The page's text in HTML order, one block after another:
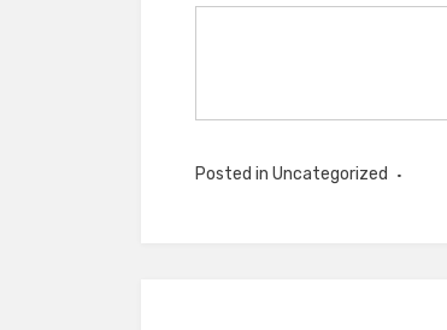
Posted in Uncategorized